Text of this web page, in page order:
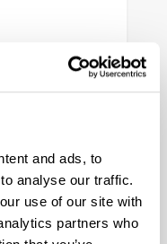
and ads, to
analyse our traffic.
use of our site with
partners who
Ductile,
added